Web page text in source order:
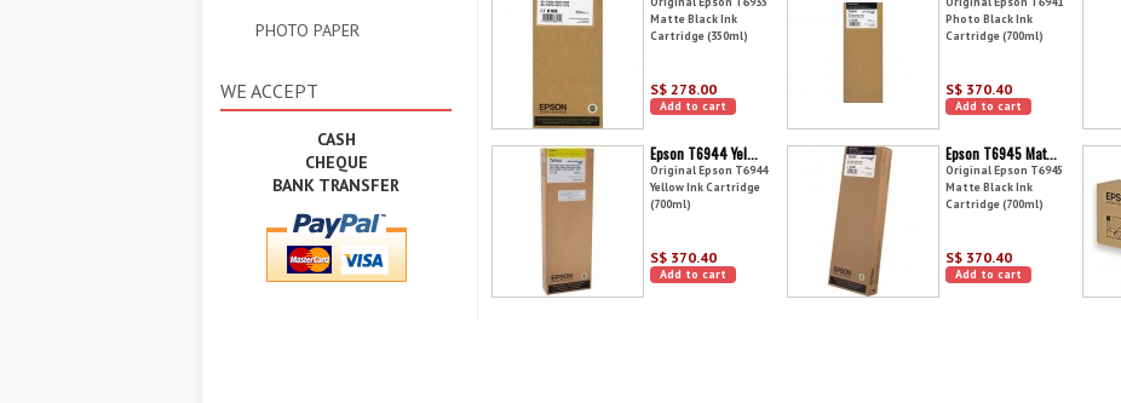
PHOTO PAPER
WE ACCEPT
CASH
CHEQUE
BANK TRANSFER
Matte Black Ink
Cartridge (350ml)
S$ 278.00
Add to cart
Photo Black Ink
Cartridge (700ml)
S$ 370.40
Add to cart
Epson T6944 Yel...
Original Epson T6944
Yellow Ink Cartridge
(700ml)
S$ 370.40
Add to cart
Epson T6945 Mat...
Original Epson T6945
Matte Black Ink
Cartridge (700ml)
S$ 370.40
Add to cart